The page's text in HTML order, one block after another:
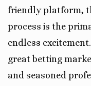
friendly platform,
process is the
endless
great betting
and seasoned